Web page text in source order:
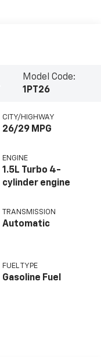
Model Code:
1PT26
CITY/HIGHWAY
26/29 MPG
ENGINE
1.5L Turbo 4-
cylinder engine
TRANSMISSION
Automatic
FUEL TYPE
Gasoline Fuel